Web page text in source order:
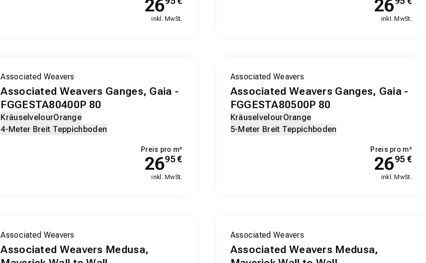
26
inkl. MwSt.
26
inkl. MwSt.
Associated Weavers
Associated Weavers Ganges, Gaia -
FGGESTA80400P 80
KräuselvelourOrange
4-Meter Breit Teppichboden
Preis pro m²
2695€
inkl. MwSt.
Associated Weavers
Associated Weavers Ganges, Gaia -
FGGESTA80500P 80
KräuselvelourOrange
5-Meter Breit Teppichboden
Preis pro m²
2695 €
inkl. MwSt.
Associated Weavers
Associated Weavers Medusa,
Associated Weavers
Associated Weavers Medusa,